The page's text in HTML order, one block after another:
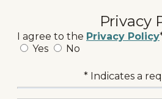
Privacy
I agree to the Privacy Policy
Yes
No
* Indicates a